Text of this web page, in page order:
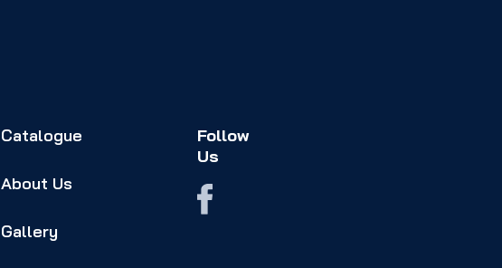
Catalogue
About Us
Gallery
Follow
Us